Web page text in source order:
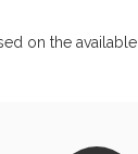
on the available